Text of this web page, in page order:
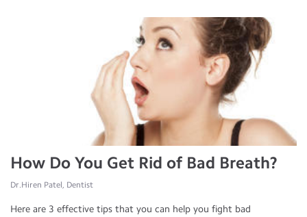
How Do You Get Rid of Bad Breath?
Dr.Hiren Patel, Dentist
Here are 3 effective tips that you can help you fight bad